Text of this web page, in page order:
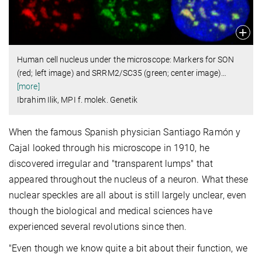
Human cell nucleus under the microscope: Markers for SON
(red; left image) and SRRM2/SC35 (green; center image)…
[more]
Ibrahim Ilik, MPI f. molek. Genetik
When the famous Spanish physician Santiago Ramón y
Cajal looked through his microscope in 1910, he
discovered irregular and "transparent lumps" that
appeared throughout the nucleus of a neuron. What these
nuclear speckles are all about is still largely unclear, even
though the biological and medical sciences have
experienced several revolutions since then.
"Even though we know quite a bit about their function, we